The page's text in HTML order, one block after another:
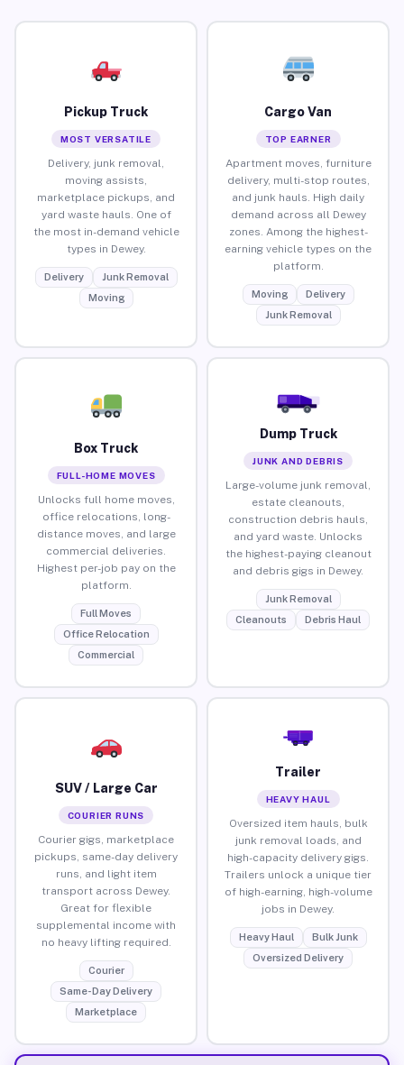
Pickup Truck
MOST VERSATILE
Delivery, junk removal,
moving assists,
marketplace pickups, and
yard waste hauls. One of
the most in-demand vehicle
types in Dewey.
Delivery
Junk Removal
Moving
Cargo Van
TOP EARNER
Apartment moves, furniture
delivery, multi-stop routes,
and junk hauls. High daily
demand across all Dewey
zones. Among the highest-
earning vehicle types on the
platform.
Moving
Delivery
Junk Removal
Box Truck
FULL-HOME MOVES
Unlocks full home moves,
office relocations, long-
distance moves, and large
commercial deliveries.
Highest per-job pay on the
platform.
Full Moves
Office Relocation
Commercial
Dump Truck
JUNK AND DEBRIS
Large-volume junk removal,
estate cleanouts,
construction debris hauls,
and yard waste. Unlocks
the highest-paying cleanout
and debris gigs in Dewey.
Junk Removal
Cleanouts
Debris Haul
SUV / Large Car
COURIER RUNS
Courier gigs, marketplace
pickups, same-day delivery
runs, and light item
transport across Dewey.
Great for flexible
supplemental income with
no heavy lifting required.
Courier
Same-Day Delivery
Marketplace
Trailer
HEAVY HAUL
Oversized item hauls, bulk
junk removal loads, and
high-capacity delivery gigs.
Trailers unlock a unique tier
of high-earning, high-volume
jobs in Dewey.
Heavy Haul
Bulk Junk
Oversized Delivery